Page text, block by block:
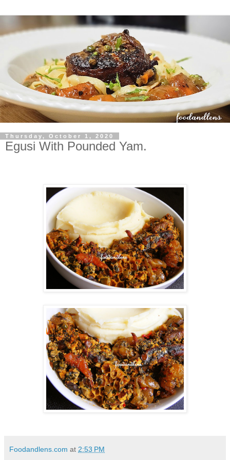
Thursday, October 1, 2020
Egusi With Pounded Yam.
Foodandlens.com at 2:53 PM